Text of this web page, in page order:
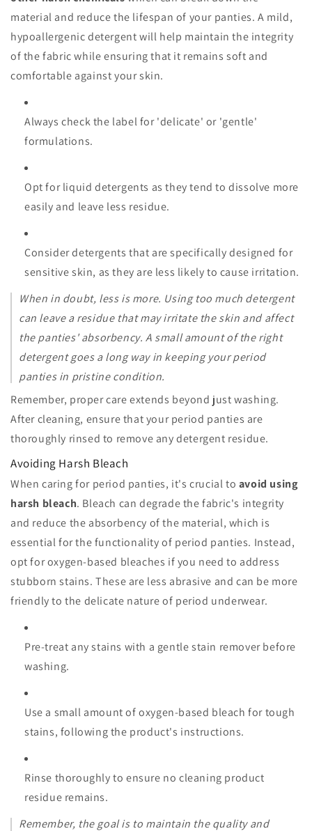
material and reduce the lifespan of your panties. A mild,
hypoallergenic detergent will help maintain the integrity
of the fabric while ensuring that it remains soft and
comfortable against your skin.
Always check the label for 'delicate' or 'gentle'
formulations.
Opt for liquid detergents as they tend to dissolve more
easily and leave less residue.
Consider detergents that are specifically designed for
sensitive skin, as they are less likely to cause irritation.
When in doubt, less is more. Using too much detergent
can leave a residue that may irritate the skin and affect
the panties' absorbency. A small amount of the right
detergent goes a long way in keeping your period
panties in pristine condition.
Remember, proper care extends beyond just washing.
After cleaning, ensure that your period panties are
thoroughly rinsed to remove any detergent residue.
Avoiding Harsh Bleach
When caring for period panties, it's crucial to avoid using
harsh bleach. Bleach can degrade the fabric's integrity
and reduce the absorbency of the material, which is
essential for the functionality of period panties. Instead,
opt for oxygen-based bleaches if you need to address
stubborn stains. These are less abrasive and can be more
friendly to the delicate nature of period underwear.
Pre-treat any stains with a gentle stain remover before
washing.
Use a small amount of oxygen-based bleach for tough
stains, following the product's instructions.
Rinse thoroughly to ensure no cleaning product
residue remains.
Remember, the goal is to maintain the quality and